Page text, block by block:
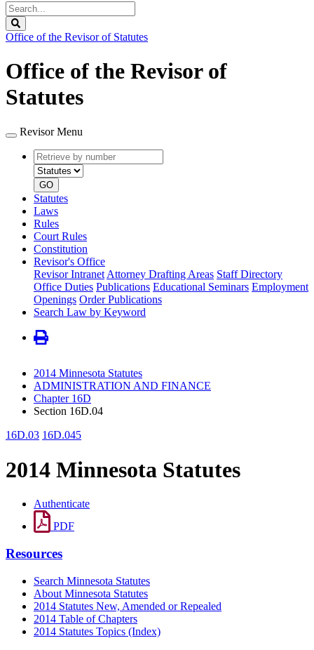
Search
Legislature
Office of the Revisor of Statutes
Office of the Revisor of
Statutes
Revisor Menu
Retrieve
by
number
type
GO
Statutes
Laws
Rules
Court Rules
Constitution
Revisor's Office
Revisor Intranet Attorney Drafting Areas Staff Directory
Office Duties Publications Educational Seminars Employment
Openings Order Publications
Search Law by Keyword
2014 Minnesota Statutes
ADMINISTRATION AND FINANCE
Chapter 16D
Section 16D.04
16D.03 16D.045
2014 Minnesota Statutes
Authenticate
PDF
Resources
Search Minnesota Statutes
About Minnesota Statutes
2014 Statutes New, Amended or Repealed
2014 Table of Chapters
2014 Statutes Topics (Index)